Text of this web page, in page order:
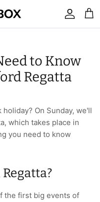
to Know
Regatta
On Sunday, we'll
which takes place in
you need to know
the first big events of